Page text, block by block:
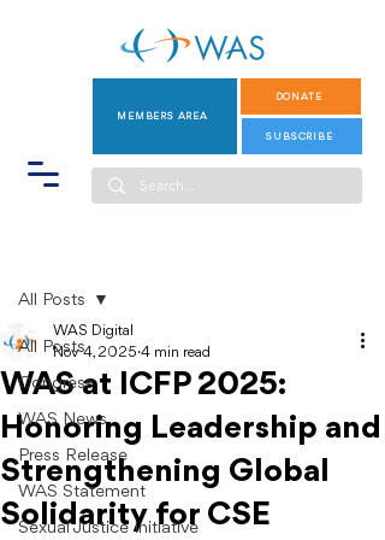
MEMBERS AREA
DONATE
SUBSCRIBE
All Posts
Congress
WAS News
Press Release
WAS Statement
Sexual Justice Initiative
All Posts
WAS at ICFP 2025:
Honoring Leadership and
Strengthening Global
Solidarity for CSE
WAS Digital
Nov 4, 2025 4 min read